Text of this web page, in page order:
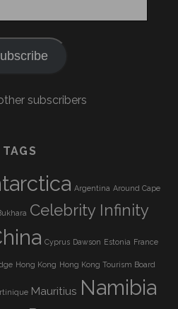
subscribers
TAGS
Argentina Around Cape
Celebrity Infinity
Cyprus Dawson Estonia France
Hong Kong Hong Kong Tourism Board
Mauritius Namibia